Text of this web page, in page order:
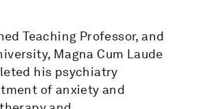
Teaching Professor, and
Magna Cum Laude
his psychiatry
of anxiety and